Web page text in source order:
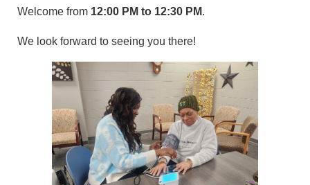
Welcome from 12:00 PM to 12:30 PM.
We look forward to seeing you there!